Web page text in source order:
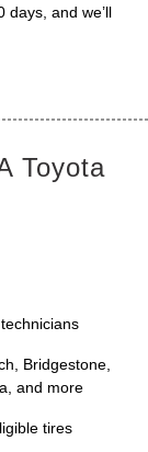
days, and we’ll
Toyota
Bridgestone,
and more
tires